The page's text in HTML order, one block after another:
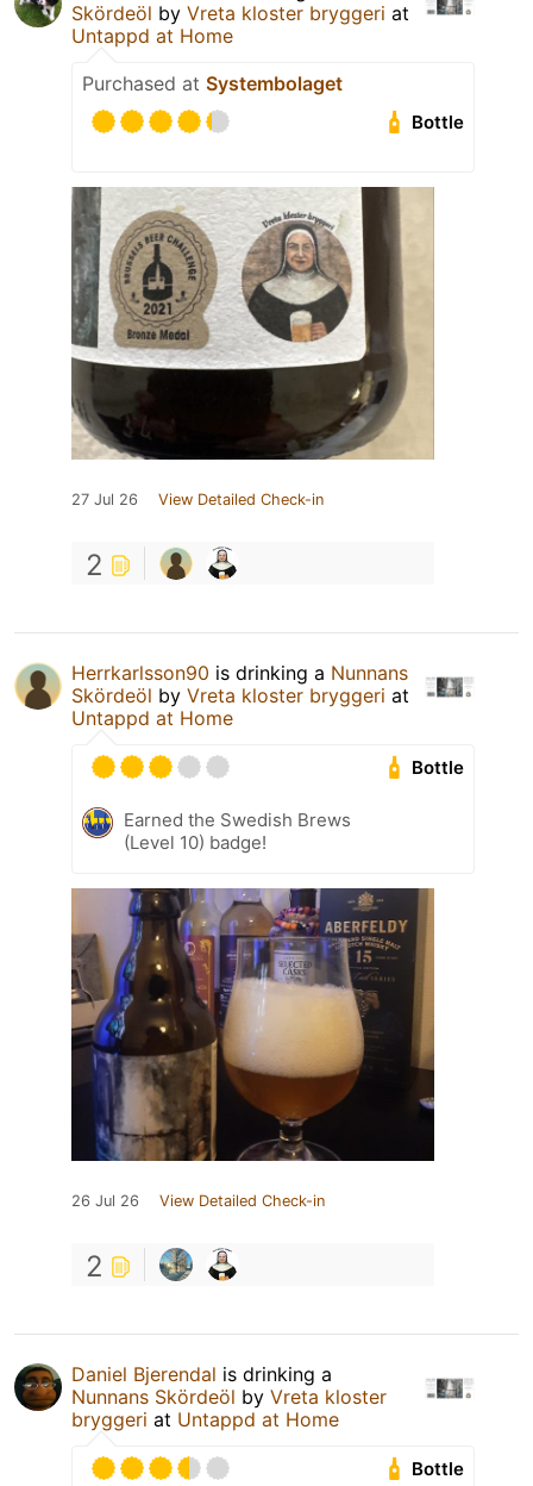
Skördeöl by Vreta kloster bryggeri at
Untappd at Home
Purchased at Systembolaget
Bottle
27 Jul 26 View Detailed Check-in
2
Herrkarlsson90 is drinking a Nunnans
Skördeöl by Vreta kloster bryggeri at
Untappd at Home
Bottle
Earned the Swedish Brews
(Level 10) badge!
26 Jul 26 View Detailed Check-in
2
Daniel Bjerendal is drinking a
Nunnans Skördeöl by Vreta kloster
bryggeri at Untappd at Home
Bottle